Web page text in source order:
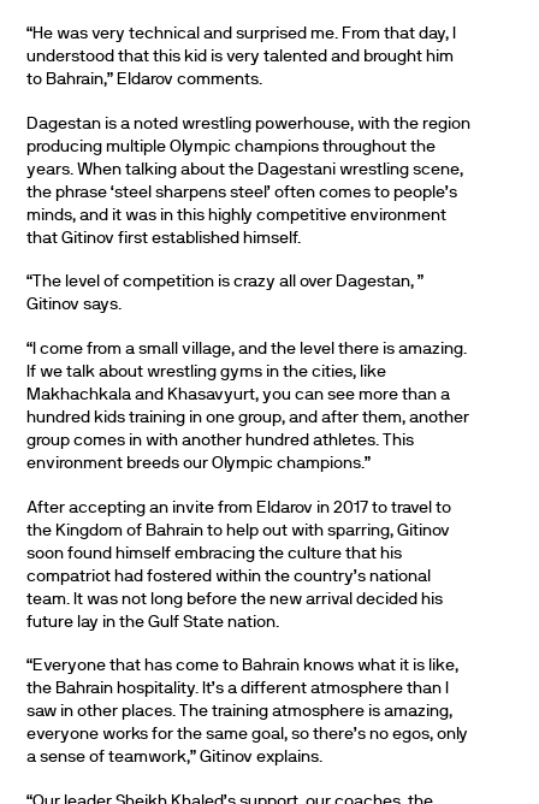
“He was very technical and surprised me. From that day, I
understood that this kid is very talented and brought him
to Bahrain,” Eldarov comments.
Dagestan is a noted wrestling powerhouse, with the region
producing multiple Olympic champions throughout the
years. When talking about the Dagestani wrestling scene,
the phrase ‘steel sharpens steel’ often comes to people’s
minds, and it was in this highly competitive environment
that Gitinov first established himself.
“The level of competition is crazy all over Dagestan, ”
Gitinov says.
“I come from a small village, and the level there is amazing.
If we talk about wrestling gyms in the cities, like
Makhachkala and Khasavyurt, you can see more than a
hundred kids training in one group, and after them, another
group comes in with another hundred athletes. This
environment breeds our Olympic champions.”
After accepting an invite from Eldarov in 2017 to travel to
the Kingdom of Bahrain to help out with sparring, Gitinov
soon found himself embracing the culture that his
compatriot had fostered within the country’s national
team. It was not long before the new arrival decided his
future lay in the Gulf State nation.
“Everyone that has come to Bahrain knows what it is like,
the Bahrain hospitality. It’s a different atmosphere than I
saw in other places. The training atmosphere is amazing,
everyone works for the same goal, so there’s no egos, only
a sense of teamwork,” Gitinov explains.